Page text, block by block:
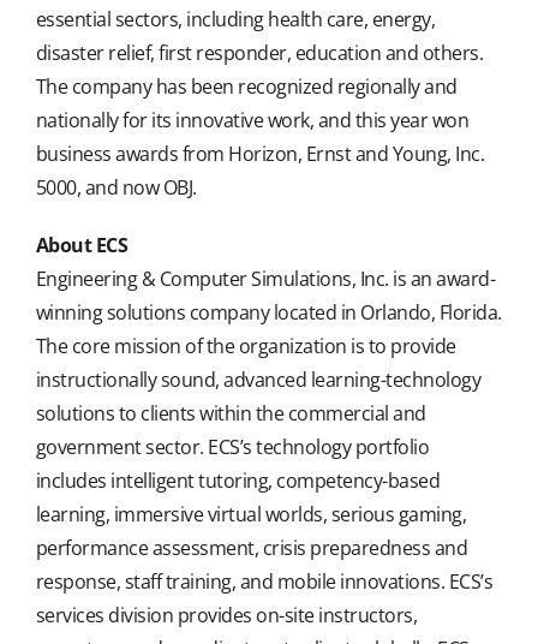
essential sectors, including health care, energy,
disaster relief, first responder, education and others.
The company has been recognized regionally and
nationally for its innovative work, and this year won
business awards from Horizon, Ernst and Young, Inc.
5000, and now OBJ.
About ECS
Engineering & Computer Simulations, Inc. is an award-
winning solutions company located in Orlando, Florida.
The core mission of the organization is to provide
instructionally sound, advanced learning-technology
solutions to clients within the commercial and
government sector. ECS’s technology portfolio
includes intelligent tutoring, competency-based
learning, immersive virtual worlds, serious gaming,
performance assessment, crisis preparedness and
response, staff training, and mobile innovations. ECS’s
services division provides on-site instructors,